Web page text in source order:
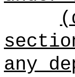
any